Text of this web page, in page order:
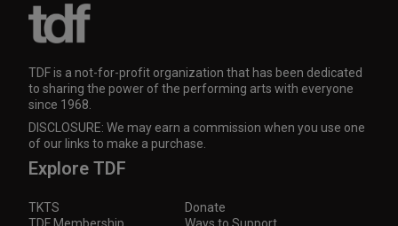
TDF is a not-for-profit organization that has been dedicated
to sharing the power of the performing arts with everyone
since 1968.
DISCLOSURE: We may earn a commission when you use one
of our links to make a purchase.
Explore TDF
TKTS
Donate